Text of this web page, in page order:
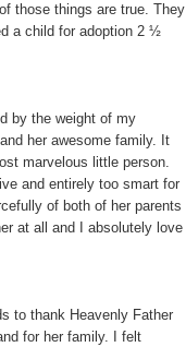
those things are true. They
a child for adoption 2 ½
by the weight of my
her awesome family. It
marvelous little person.
and entirely too smart for
of both of her parents
at all and I absolutely love
to thank Heavenly Father
for her family. I felt